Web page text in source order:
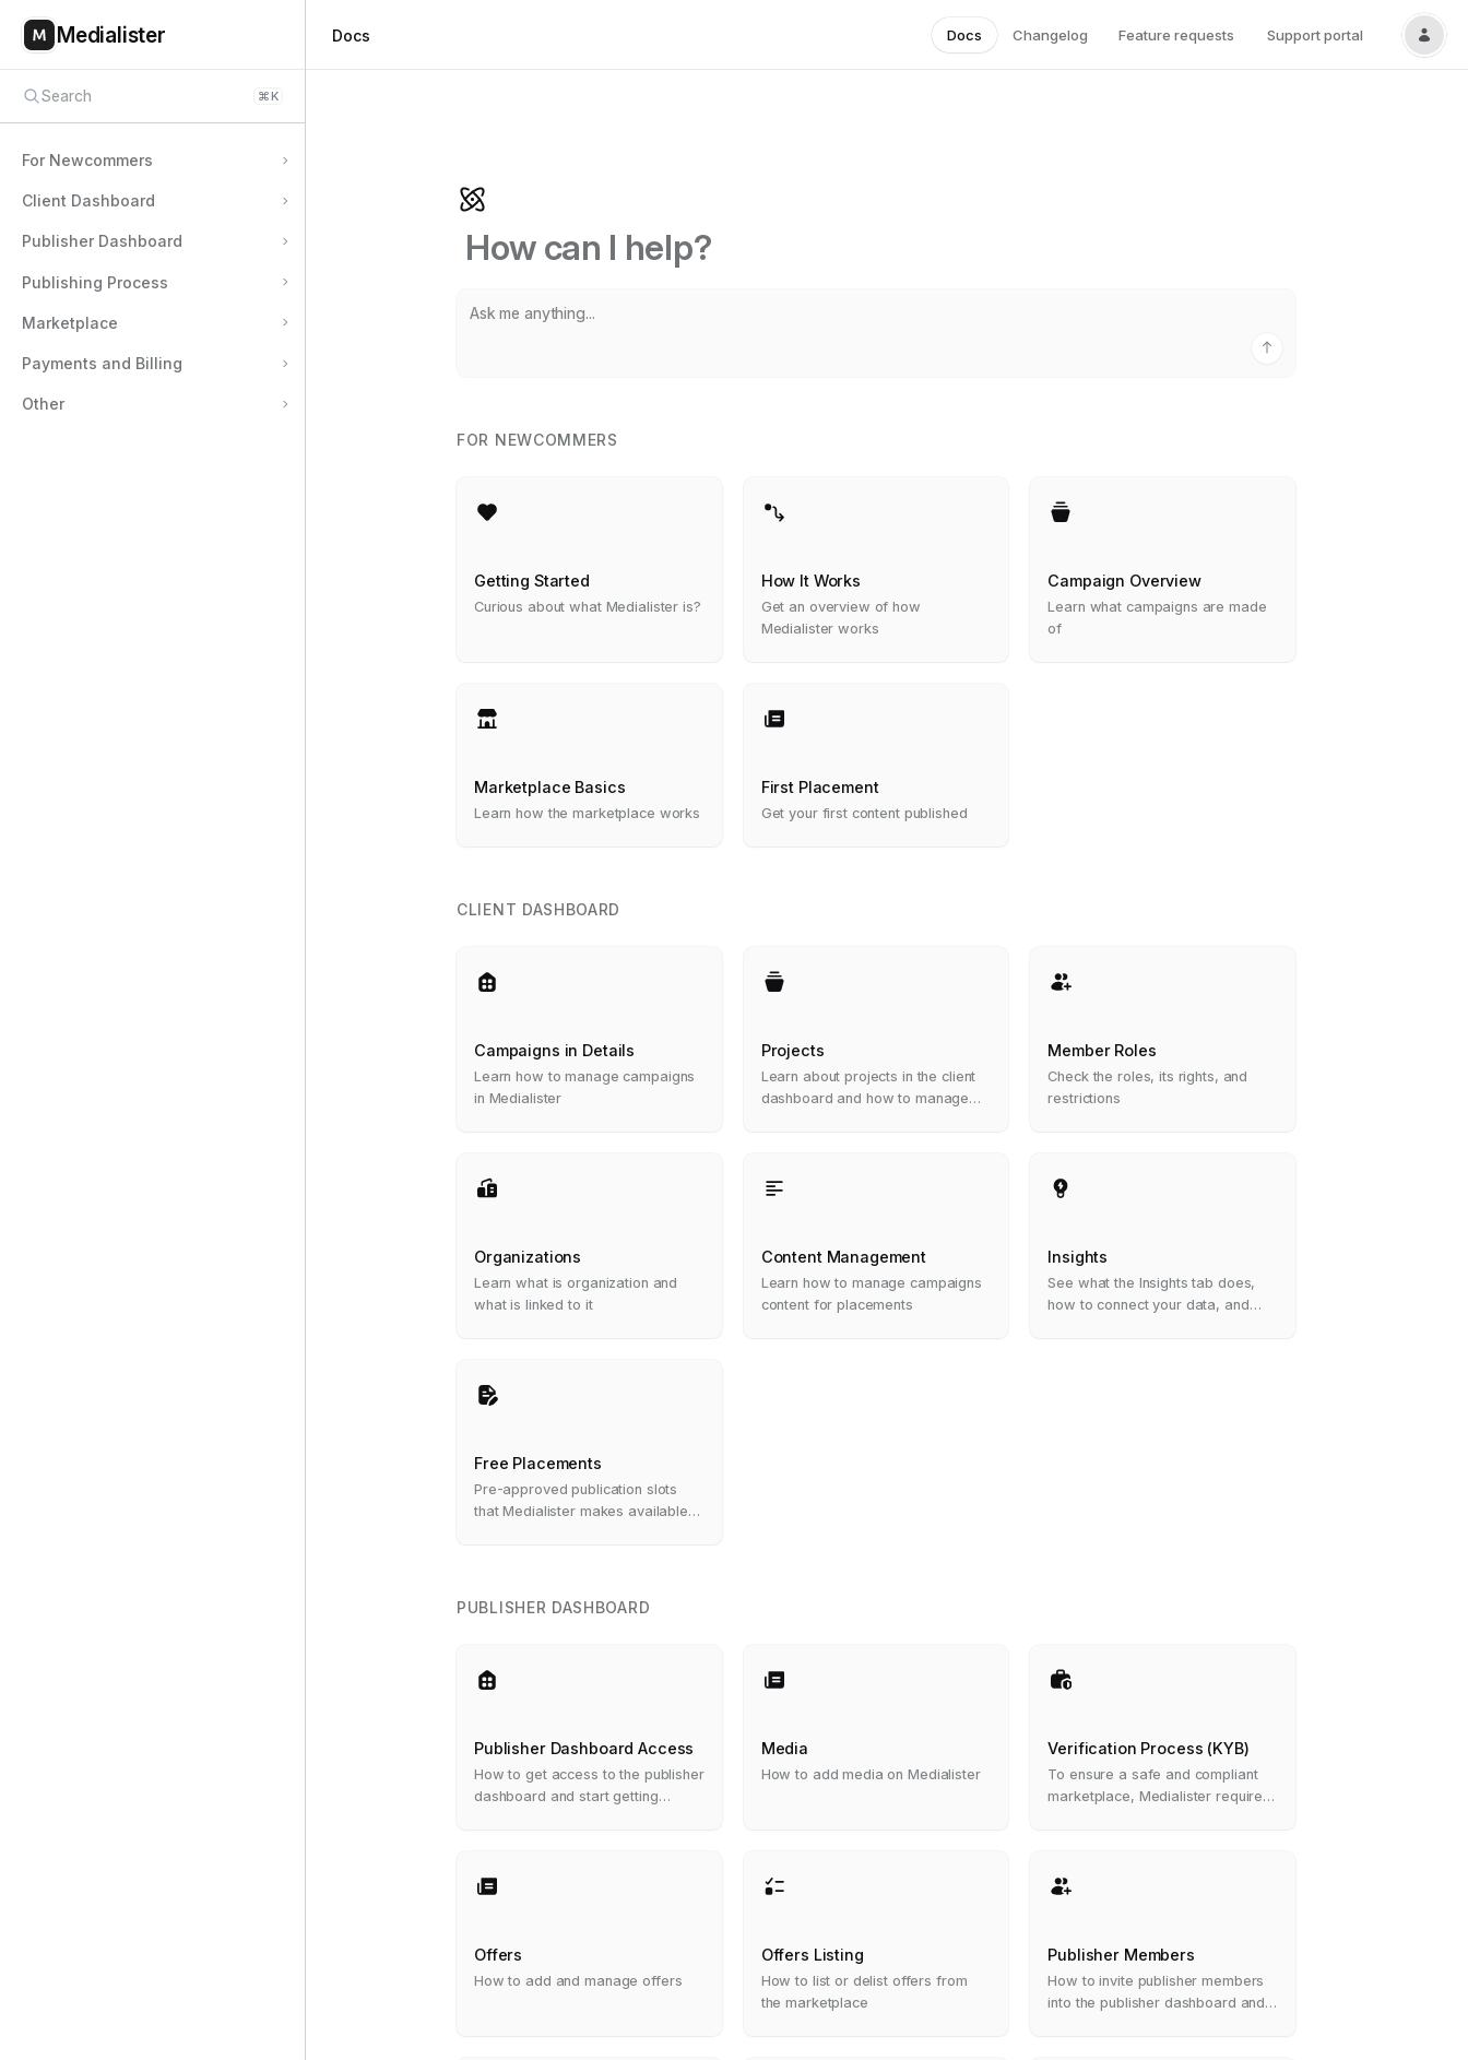
Medialister Docs Docs Changelog Feature requests Support portal
How can I help?
FOR NEWCOMMERS
Getting Started
Curious about what Medialister is?
How It Works
Get an overview of how
Medialister works
Campaign Overview
Learn what campaigns are made
of
Marketplace Basics
Learn how the marketplace works
First Placement
Get your first content published
CLIENT DASHBOARD
Campaigns in Details
Learn how to manage campaigns
in Medialister
Projects
Learn about projects in the client
dashboard and how to manage
Member Roles
Check the roles, its rights, and
restrictions
Organizations
Learn what is organization and
what is linked to it
Content Management
Learn how to manage campaigns
content for placements
Insights
See what the Insights tab does,
how to connect your data, and
Free Placements
Pre-approved publication slots
that Medialister makes available
PUBLISHER DASHBOARD
Publisher Dashboard Access
How to get access to the publisher
dashboard and start getting
Media
How to add media on Medialister
Verification Process (KYB)
To ensure a safe and compliant
marketplace, Medialister requires
(KYB) verification process.
Offers
How to add and manage offers
Offers Listing
How to list or delist offers from
the marketplace
Publisher Members
How to invite publisher members
into the publisher dashboard and
Search ⌘K
For Newcommers
Client Dashboard
Publisher Dashboard
Publishing Process
Marketplace
Payments and Billing
Other